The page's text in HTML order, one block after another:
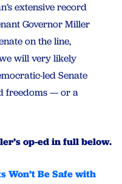
extensive record
Governor Miller
on the line,
will very likely
led Senate
freedoms — or a
op-ed in full below.
Won’t Be Safe with